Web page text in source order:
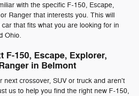
with the specific F-150, Escape,
Ranger that interests you. This will
that fits what you are looking for in
Ohio.
F-150, Escape, Explorer,
in Belmont
next crossover, SUV or truck and aren't
us to help you find the right new F-150,